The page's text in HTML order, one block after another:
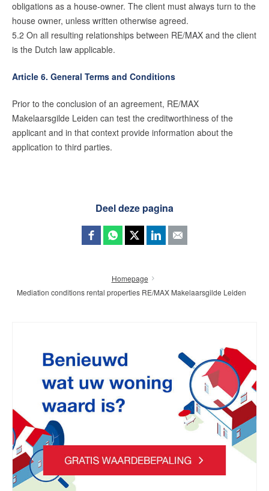
obligations as a house-owner. The client must always turn to the
house owner, unless written otherwise agreed.
5.2 On all resulting relationships between RE/MAX and the client
is the Dutch law applicable.
Article 6. General Terms and Conditions
Prior to the conclusion of an agreement, RE/MAX
Makelaarsgilde Leiden can test the creditworthiness of the
applicant and in that context provide information about the
application to third parties.
Deel deze pagina
Homepage
Mediation conditions rental properties RE/MAX Makelaarsgilde Leiden